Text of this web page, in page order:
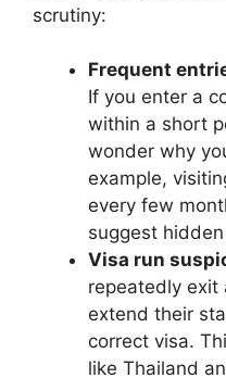
scrutiny:
Frequent
If you enter a
within a short
wonder why
example,
every few
suggest
Visa run
repeatedly exit
extend their
correct visa.
like Thailand